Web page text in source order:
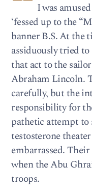
I was
‘fessed up to the
banner B.S. At the
assiduously tried
that act to the
Abraham Lincoln.
carefully, but the
responsibility for
pathetic attempt to
testosterone
embarrassed. Their
when the Abu
troops.